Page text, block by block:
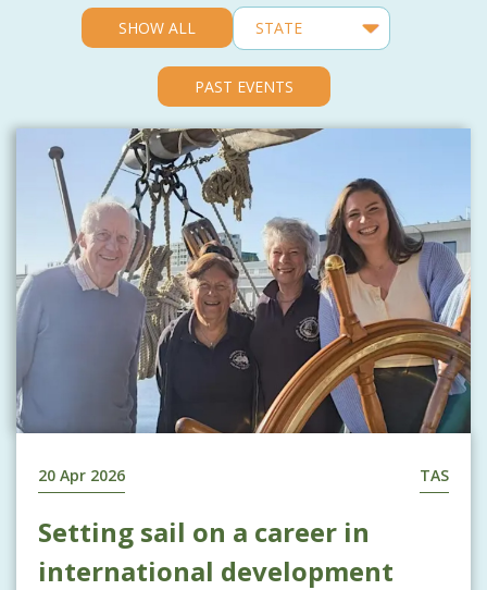
SHOW ALL
PAST EVENTS
20 Apr 2026 TAS
Setting sail on a career in
international development